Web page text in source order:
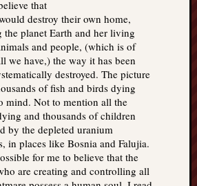
that
destroy their own home,
the planet Earth and her living
and people, (which is of
we have,) the way it has been
destroyed. The picture
of fish and birds dying
mind. Not to mention all the
and thousands of children
by the depleted uranium
in places like Bosnia and Falujia.
for me to believe that the
are creating and controlling all